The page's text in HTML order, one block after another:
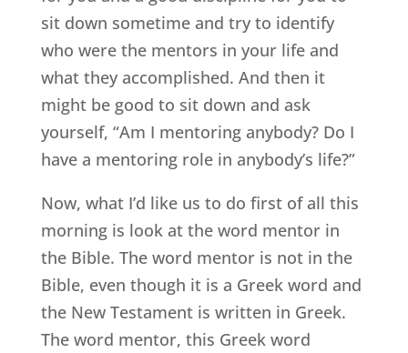
sit down sometime and try to identify
who were the mentors in your life and
what they accomplished. And then it
might be good to sit down and ask
yourself, “Am I mentoring anybody? Do I
have a mentoring role in anybody’s life?”
Now, what I’d like us to do first of all this
morning is look at the word mentor in
the Bible. The word mentor is not in the
Bible, even though it is a Greek word and
the New Testament is written in Greek.
The word mentor, this Greek word